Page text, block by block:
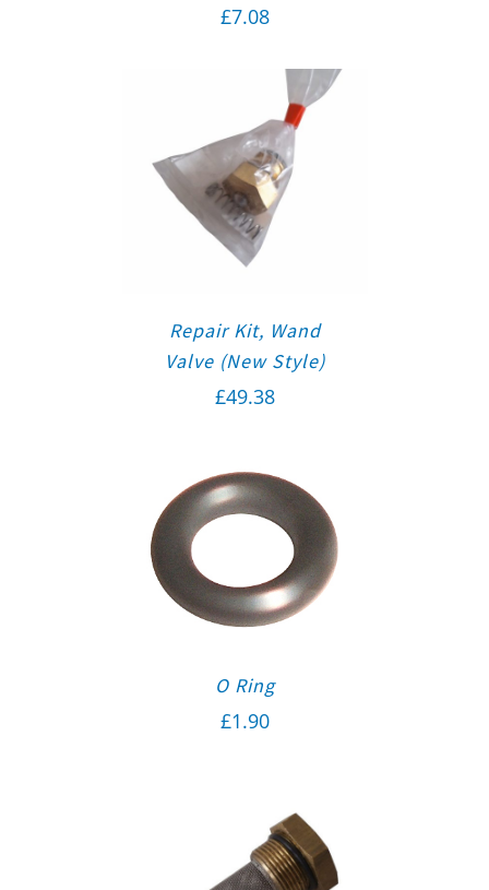
£7.08
Repair Kit, Wand
Valve (New Style)
£49.38
O Ring
£1.90